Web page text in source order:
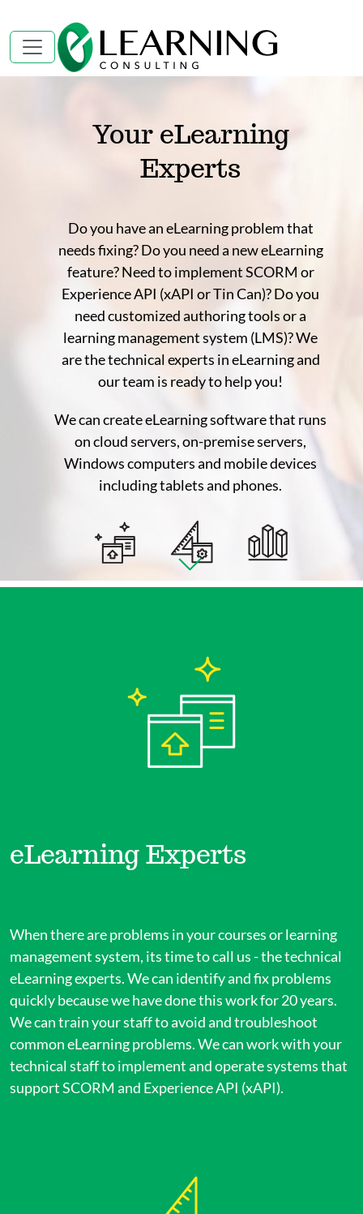
Your eLearning
Experts
Do you have an eLearning problem that
needs fixing? Do you need a new eLearning
feature? Need to implement SCORM or
Experience API (xAPI or Tin Can)? Do you
need customized authoring tools or a
learning management system (LMS)? We
are the technical experts in eLearning and
our team is ready to help you!
We can create eLearning software that runs
on cloud servers, on-premise servers,
Windows computers and mobile devices
including tablets and phones.
eLearning Experts
When there are problems in your courses or learning
management system, its time to call us - the technical
eLearning experts. We can identify and fix problems
quickly because we have done this work for 20 years.
We can train your staff to avoid and troubleshoot
common eLearning problems. We can work with your
technical staff to implement and operate systems that
support SCORM and Experience API (xAPI).